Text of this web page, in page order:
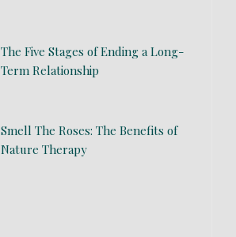
The Five Stages of Ending a Long-
Term Relationship
Smell The Roses: The Benefits of
Nature Therapy